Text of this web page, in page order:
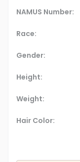
NAMUS Number:
Race:
Gender:
Height:
Weight:
Hair Color: